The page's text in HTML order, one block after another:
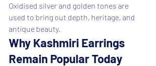
Oxidised silver and golden tones are
used to bring out depth, heritage, and
antique beauty.
Why Kashmiri Earrings
Remain Popular Today